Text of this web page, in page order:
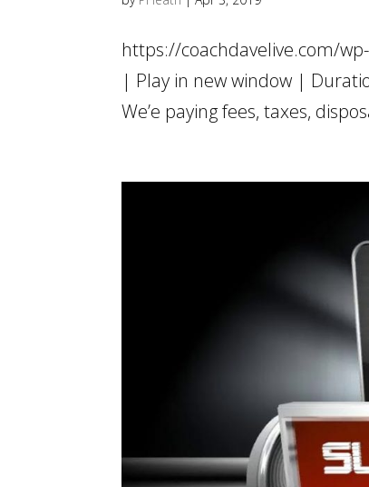
https://coachdavelive.com/
| Play in new window |
We’e paying fees, taxes,